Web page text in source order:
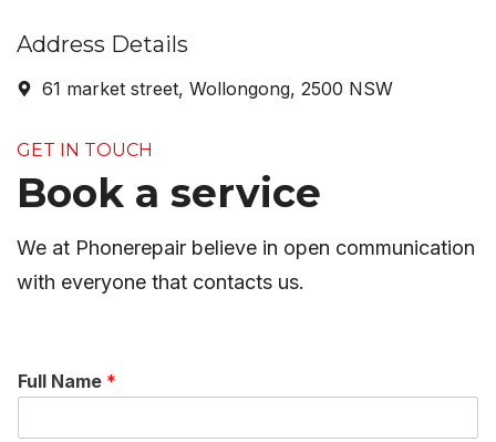
Address Details
61 market street, Wollongong, 2500 NSW
GET IN TOUCH
Book a service
We at Phonerepair believe in open communication
with everyone that contacts us.
Full Name *